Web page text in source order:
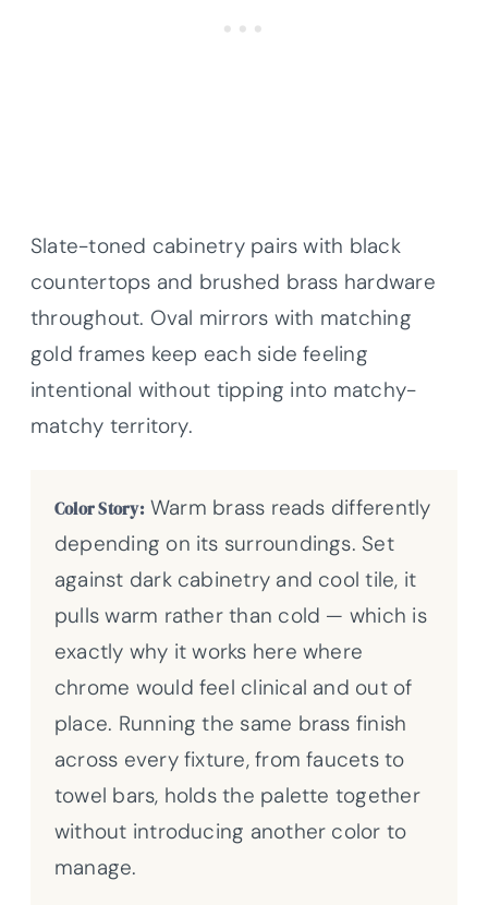
Slate-toned cabinetry pairs with black
countertops and brushed brass hardware
throughout. Oval mirrors with matching
gold frames keep each side feeling
intentional without tipping into matchy-
matchy territory.
Color Story: Warm brass reads differently
depending on its surroundings. Set
against dark cabinetry and cool tile, it
pulls warm rather than cold — which is
exactly why it works here where
chrome would feel clinical and out of
place. Running the same brass finish
across every fixture, from faucets to
towel bars, holds the palette together
without introducing another color to
manage.